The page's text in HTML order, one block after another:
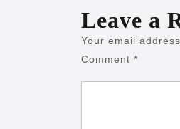
Leave a
Your email
Comment *